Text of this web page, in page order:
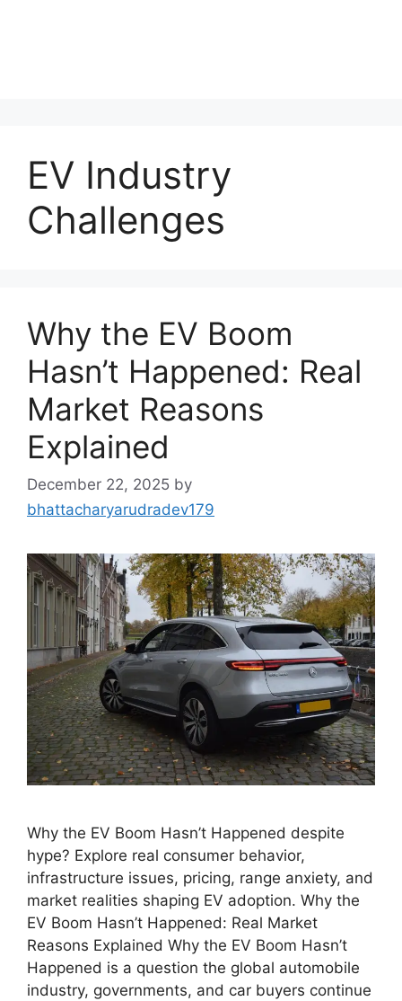
EV Industry
Challenges
Why the EV Boom
Hasn’t Happened: Real
Market Reasons
Explained
December 22, 2025 by
bhattacharyarudradev179
Why the EV Boom Hasn’t Happened despite
hype? Explore real consumer behavior,
infrastructure issues, pricing, range anxiety, and
market realities shaping EV adoption. Why the
EV Boom Hasn’t Happened: Real Market
Reasons Explained Why the EV Boom Hasn’t
Happened is a question the global automobile
industry, governments, and car buyers continue